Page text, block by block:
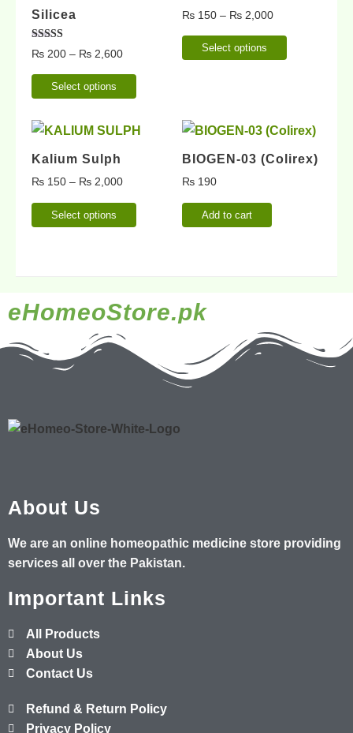
Silicea
Rated
5.00
₨ 200 – ₨ 2,600
Select options
₨ 150 – ₨ 2,000
Select options
Kalium Sulph
₨ 150 – ₨ 2,000
Select options
BIOGEN-03 (Colirex)
₨ 190
Add to cart
eHomeoStore.pk
About Us
We are an online homeopathic medicine store providing
services all over the Pakistan.
Important Links
All Products
About Us
Contact Us
Refund & Return Policy
Privacy Policy